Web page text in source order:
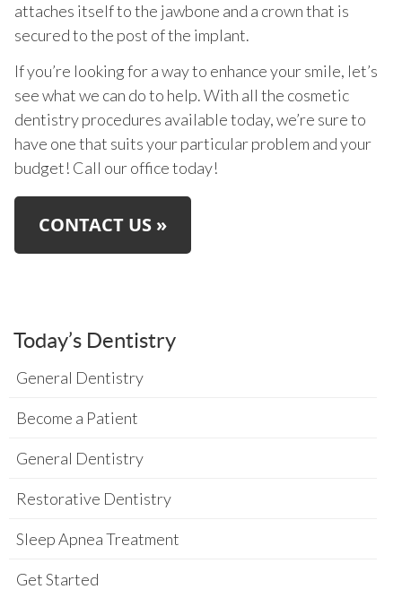
attaches itself to the jawbone and a crown that is
secured to the post of the implant.
If you’re looking for a way to enhance your smile, let’s
see what we can do to help. With all the cosmetic
dentistry procedures available today, we’re sure to
have one that suits your particular problem and your
budget! Call our office today!
CONTACT US »
Today’s Dentistry
General Dentistry
Become a Patient
General Dentistry
Restorative Dentistry
Sleep Apnea Treatment
Get Started